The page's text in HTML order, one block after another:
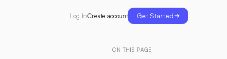
Log InCreate account Get Started
ON THIS PAGE